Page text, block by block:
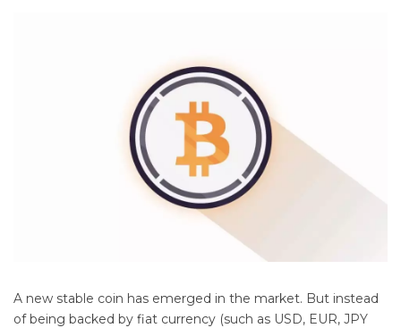
A new stable coin has emerged in the market. But instead
of being backed by fiat currency (such as USD, EUR, JPY